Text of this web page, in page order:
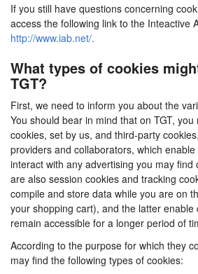
If you still have questions concerning
access the following link to the Inteactive
http://www.iab.net/.
What types of cookies
TGT?
First, we need to inform you about the
You should bear in mind that on TGT,
cookies, set by us, and third-party
providers and collaborators, which
interact with any advertising you may
are also session cookies and tracking
compile and store data while you are on
your shopping cart), and the latter enable
remain accessible for a longer period of
According to the purpose for which they
may find the following types of cookies: